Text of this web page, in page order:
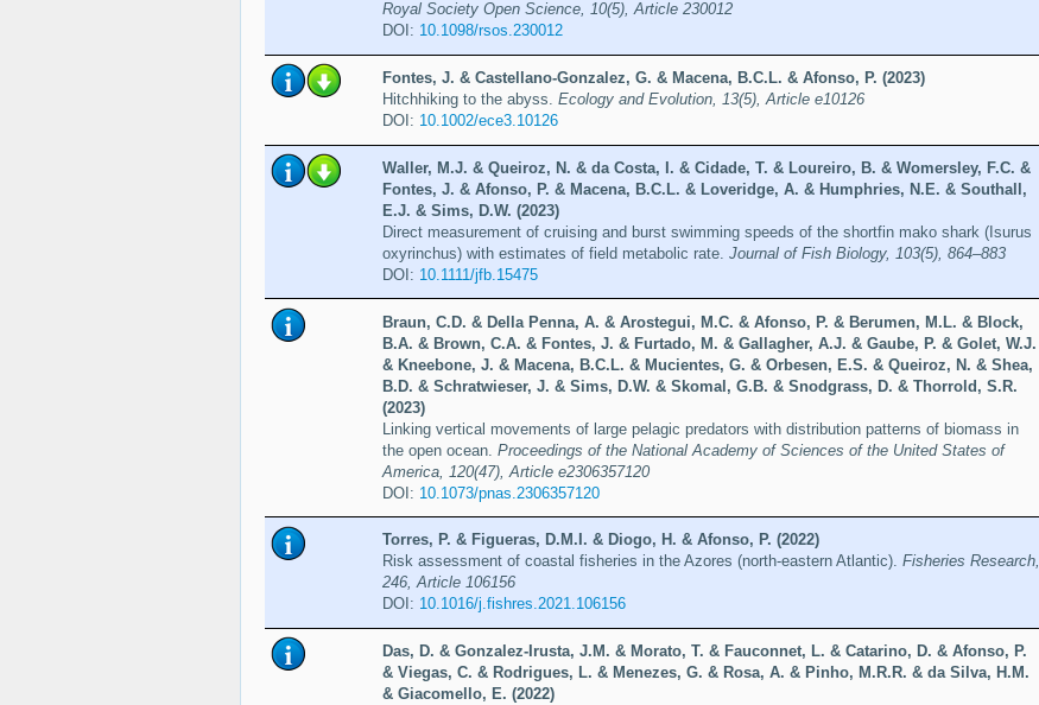
Royal Society Open Science, 10(5), Article 230012
DOI: 10.1098/rsos.230012
Fontes, J. & Castellano-Gonzalez, G. & Macena, B.C.L. & Afonso, P. (2023)
Hitchhiking to the abyss. Ecology and Evolution, 13(5), Article e10126
DOI: 10.1002/ece3.10126
Waller, M.J. & Queiroz, N. & da Costa, I. & Cidade, T. & Loureiro, B. & Womersley, F.C. &
Fontes, J. & Afonso, P. & Macena, B.C.L. & Loveridge, A. & Humphries, N.E. & Southall,
E.J. & Sims, D.W. (2023)
Direct measurement of cruising and burst swimming speeds of the shortfin mako shark (Isurus
oxyrinchus) with estimates of field metabolic rate. Journal of Fish Biology, 103(5), 864–883
DOI: 10.1111/jfb.15475
Braun, C.D. & Della Penna, A. & Arostegui, M.C. & Afonso, P. & Berumen, M.L. & Block,
B.A. & Brown, C.A. & Fontes, J. & Furtado, M. & Gallagher, A.J. & Gaube, P. & Golet, W.J.
& Kneebone, J. & Macena, B.C.L. & Mucientes, G. & Orbesen, E.S. & Queiroz, N. & Shea,
B.D. & Schratwieser, J. & Sims, D.W. & Skomal, G.B. & Snodgrass, D. & Thorrold, S.R.
(2023)
Linking vertical movements of large pelagic predators with distribution patterns of biomass in
the open ocean. Proceedings of the National Academy of Sciences of the United States of
America, 120(47), Article e2306357120
DOI: 10.1073/pnas.2306357120
Torres, P. & Figueras, D.M.I. & Diogo, H. & Afonso, P. (2022)
Risk assessment of coastal fisheries in the Azores (north-eastern Atlantic). Fisheries Research,
246, Article 106156
DOI: 10.1016/j.fishres.2021.106156
Das, D. & Gonzalez-Irusta, J.M. & Morato, T. & Fauconnet, L. & Catarino, D. & Afonso, P.
& Viegas, C. & Rodrigues, L. & Menezes, G. & Rosa, A. & Pinho, M.R.R. & da Silva, H.M.
& Giacomello, E. (2022)